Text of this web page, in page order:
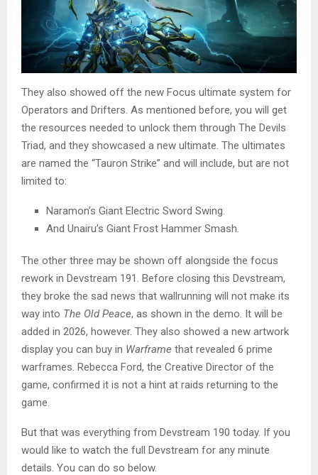
They also showed off the new Focus ultimate system for
Operators and Drifters. As mentioned before, you will get
the resources needed to unlock them through The Devils
Triad, and they showcased a new ultimate. The ultimates
are named the “Tauron Strike” and will include, but are not
limited to:
Naramon’s Giant Electric Sword Swing.
And Unairu’s Giant Frost Hammer Smash.
The other three may be shown off alongside the focus
rework in Devstream 191. Before closing this Devstream,
they broke the sad news that wallrunning will not make its
way into The Old Peace, as shown in the demo. It will be
added in 2026, however. They also showed a new artwork
display you can buy in Warframe that revealed 6 prime
warframes. Rebecca Ford, the Creative Director of the
game, confirmed it is not a hint at raids returning to the
game.
But that was everything from Devstream 190 today. If you
would like to watch the full Devstream for any minute
details. You can do so below.